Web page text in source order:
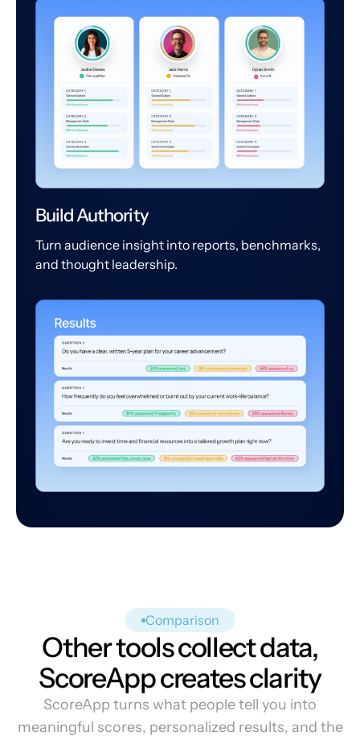
Build Authority
Turn audience insight into reports, benchmarks,
and thought leadership.
Comparison
Other tools collect data,
ScoreApp creates clarity
ScoreApp turns what people tell you into
meaningful scores, personalized results, and the